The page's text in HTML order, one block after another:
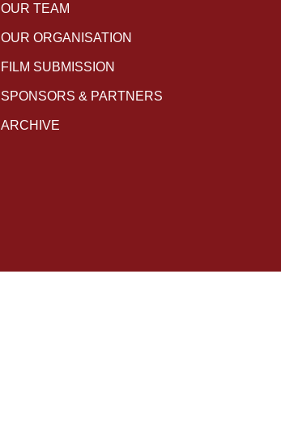
OUR TEAM
OUR ORGANISATION
FILM SUBMISSION
SPONSORS & PARTNERS
ARCHIVE